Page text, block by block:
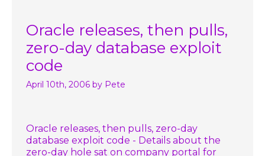
Oracle releases, then pulls,
zero-day database exploit
code
April 10th, 2006 by Pete
Oracle releases, then pulls, zero-day
database exploit code - Details about the
zero-day hole sat on company portal for